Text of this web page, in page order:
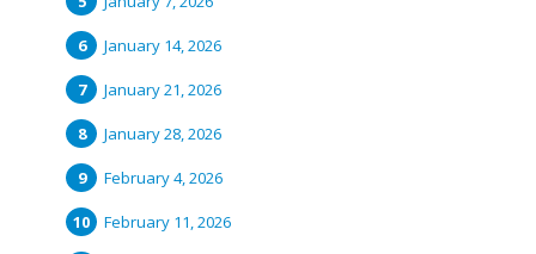
January 14, 2026
January 21, 2026
January 28, 2026
February 4, 2026
February 11, 2026